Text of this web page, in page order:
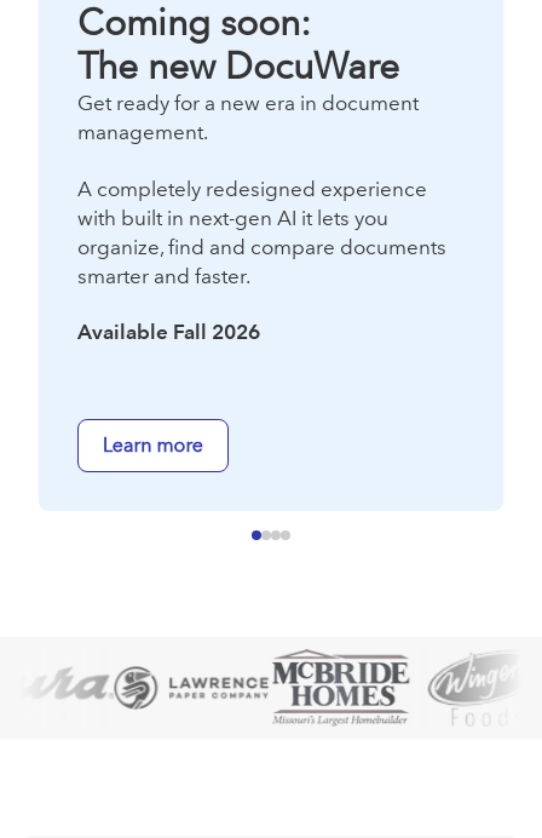
Coming soon:
The new DocuWare
Get ready for a new era in document
management.
A completely redesigned experience
with built in next-gen AI it lets you
organize, find and compare documents
smarter and faster.
Available Fall 2026